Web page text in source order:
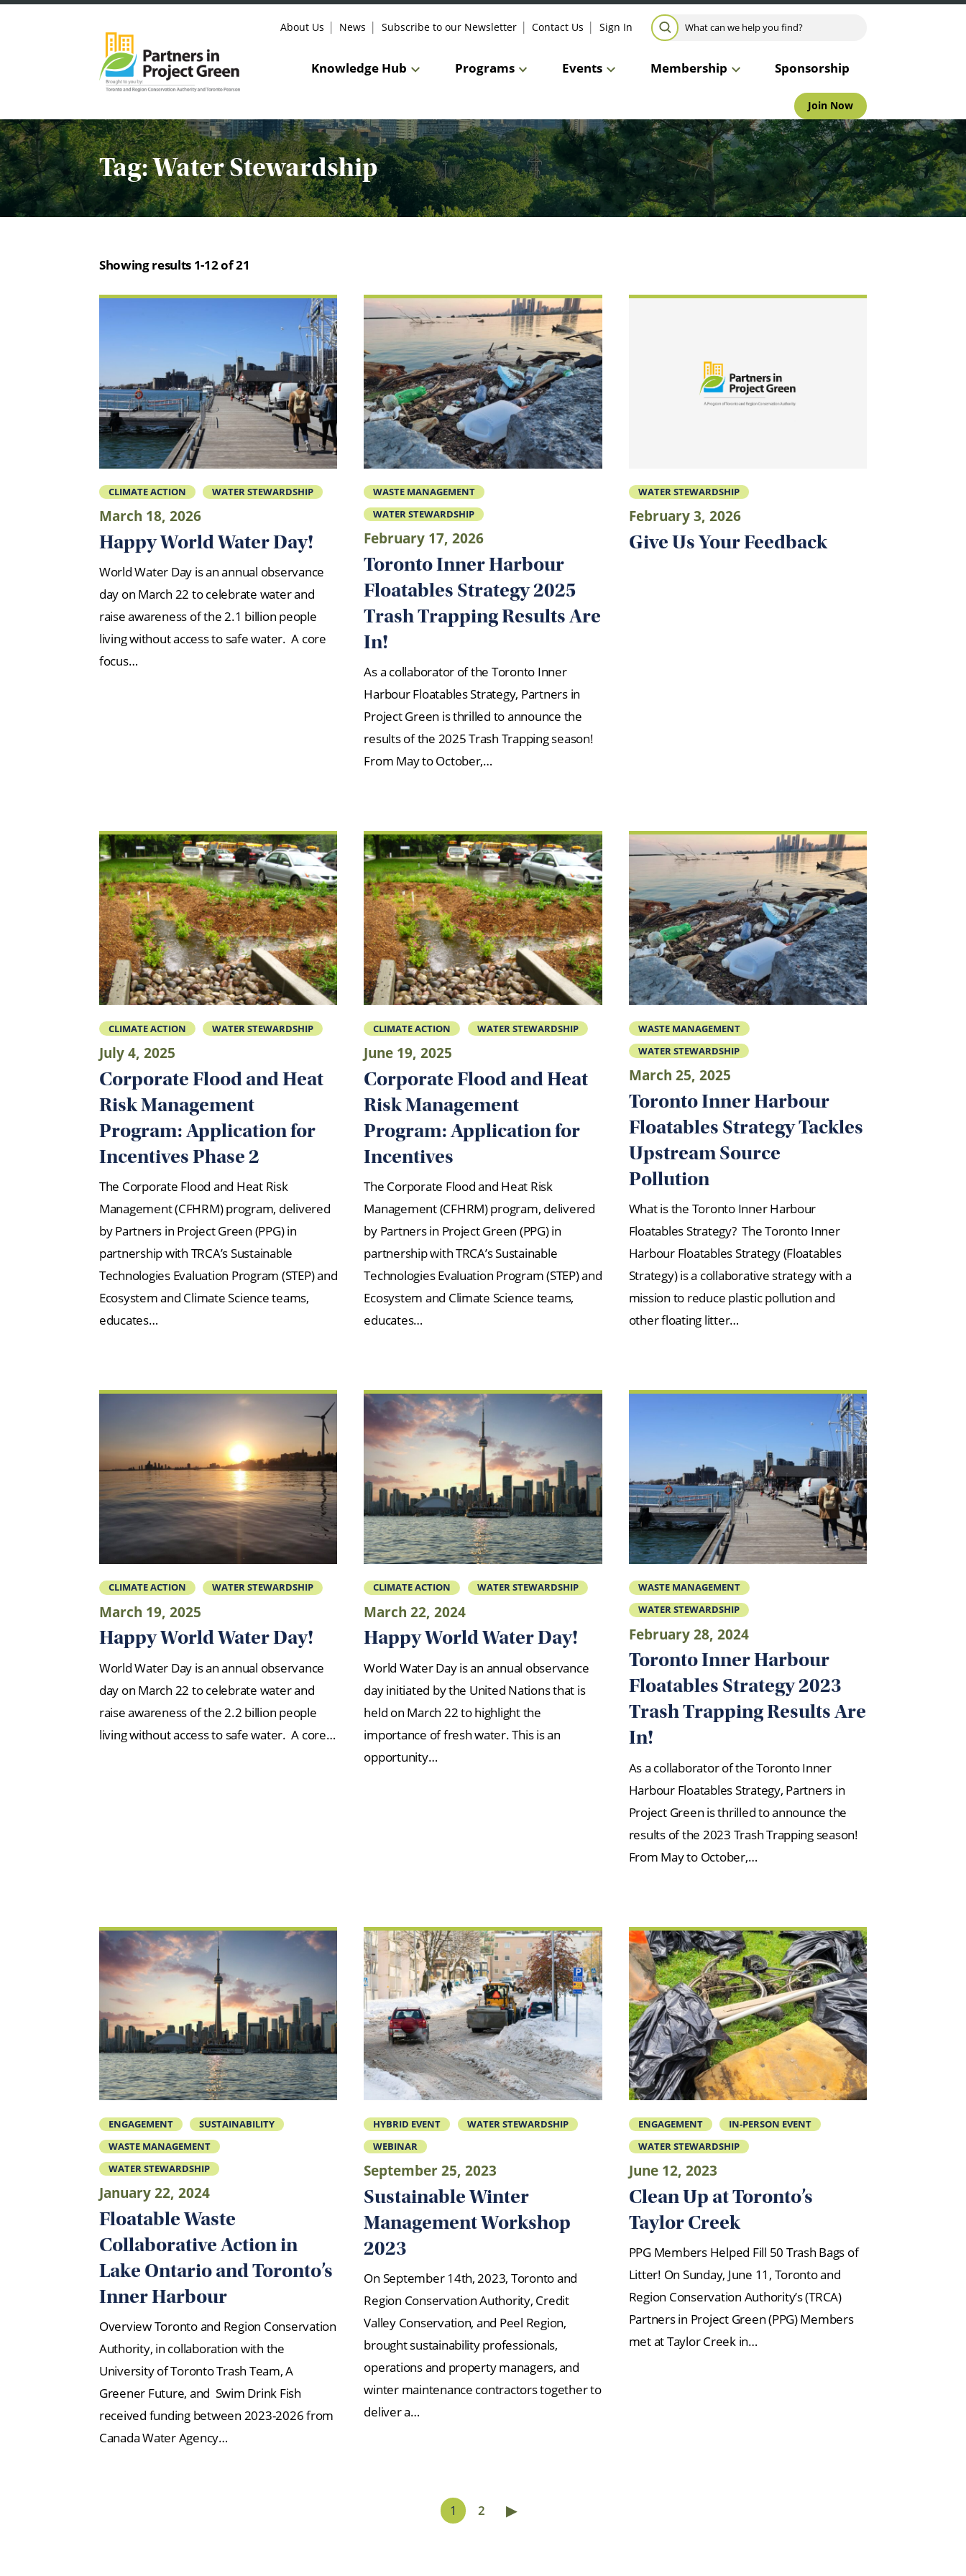
Knowledge Hub Programs Events Membership Sponsorship
Join Now
About Us News Subscribe to our Newsletter Contact Us Sign In Search for:
SEARCH
Tag:Water Stewardship
Showing results 1-12 of 21
CLIMATE ACTION WATER STEWARDSHIP
March 18, 2026
Happy World Water Day!
World Water Day is an annual observance
day on March 22 to celebrate water and
raise awareness of the 2.1 billion people
living without access to safe water. A core
focus…
WASTE MANAGEMENT
WATER STEWARDSHIP
February 17, 2026
Toronto Inner Harbour
Floatables Strategy 2025
Trash Trapping Results Are
In!
As a collaborator of the Toronto Inner
Harbour Floatables Strategy, Partners in
Project Green is thrilled to announce the
results of the 2025 Trash Trapping season!
From May to October,…
WATER STEWARDSHIP
February 3, 2026
Give Us Your Feedback
CLIMATE ACTION WATER STEWARDSHIP
July 4, 2025
Corporate Flood and Heat
Risk Management
Program: Application for
Incentives Phase 2
The Corporate Flood and Heat Risk
Management (CFHRM) program, delivered
by Partners in Project Green (PPG) in
partnership with TRCA’s Sustainable
Technologies Evaluation Program (STEP) and
Ecosystem and Climate Science teams,
educates…
CLIMATE ACTION WATER STEWARDSHIP
June 19, 2025
Corporate Flood and Heat
Risk Management
Program: Application for
Incentives
The Corporate Flood and Heat Risk
Management (CFHRM) program, delivered
by Partners in Project Green (PPG) in
partnership with TRCA’s Sustainable
Technologies Evaluation Program (STEP) and
Ecosystem and Climate Science teams,
educates…
WASTE MANAGEMENT
WATER STEWARDSHIP
March 25, 2025
Toronto Inner Harbour
Floatables Strategy Tackles
Upstream Source
Pollution
What is the Toronto Inner Harbour
Floatables Strategy? The Toronto Inner
Harbour Floatables Strategy (Floatables
Strategy) is a collaborative strategy with a
mission to reduce plastic pollution and
other floating litter…
CLIMATE ACTION WATER STEWARDSHIP
March 19, 2025
Happy World Water Day!
World Water Day is an annual observance
day on March 22 to celebrate water and
raise awareness of the 2.2 billion people
living without access to safe water. A core…
CLIMATE ACTION WATER STEWARDSHIP
March 22, 2024
Happy World Water Day!
World Water Day is an annual observance
day initiated by the United Nations that is
held on March 22 to highlight the
importance of fresh water. This is an
opportunity…
WASTE MANAGEMENT
WATER STEWARDSHIP
February 28, 2024
Toronto Inner Harbour
Floatables Strategy 2023
Trash Trapping Results Are
In!
As a collaborator of the Toronto Inner
Harbour Floatables Strategy, Partners in
Project Green is thrilled to announce the
results of the 2023 Trash Trapping season!
From May to October,…
ENGAGEMENT
SUSTAINABILITY
WASTE MANAGEMENT
WATER STEWARDSHIP
January 22, 2024
Floatable Waste
Collaborative Action in
Lake Ontario and Toronto’s
Inner Harbour
Overview Toronto and Region Conservation
Authority, in collaboration with the
University of Toronto Trash Team, A
Greener Future, and Swim Drink Fish
received funding between 2023-2026 from
Canada Water Agency…
HYBRID EVENT
WATER STEWARDSHIP
WEBINAR
September 25, 2023
Sustainable Winter
Management Workshop
2023
On September 14th, 2023, Toronto and
Region Conservation Authority, Credit
Valley Conservation, and Peel Region,
brought sustainability professionals,
operations and property managers, and
winter maintenance contractors together to
deliver a…
ENGAGEMENT
IN-PERSON EVENT
WATER STEWARDSHIP
June 12, 2023
Clean Up at Toronto’s
Taylor Creek
PPG Members Helped Fill 50 Trash Bags of
Litter! On Sunday, June 11, Toronto and
Region Conservation Authority’s (TRCA)
Partners in Project Green (PPG) Members
met at Taylor Creek in…
1 2 ▶